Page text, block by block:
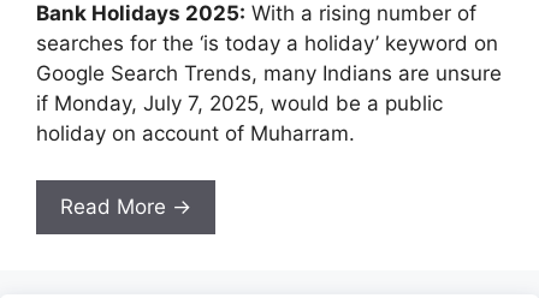
Bank Holidays 2025: With a rising number of
searches for the ‘is today a holiday’ keyword on
Google Search Trends, many Indians are unsure
if Monday, July 7, 2025, would be a public
holiday on account of Muharram.
Read More →